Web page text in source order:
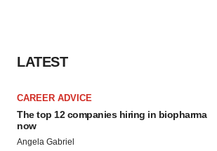
LATEST
CAREER ADVICE
The top 12 companies hiring in biopharma
now
Angela Gabriel